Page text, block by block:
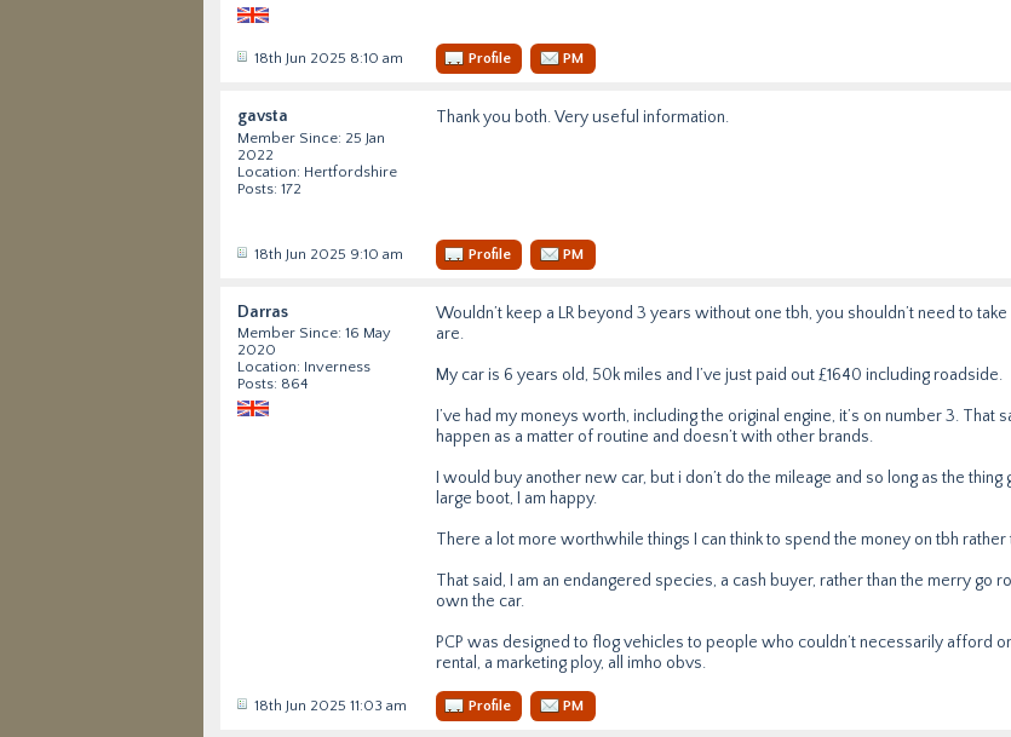
18th Jun 2025 8:10 am Profile PM
gavsta
Member Since: 25 Jan
2022
Location: Hertfordshire
Posts: 172
Thank you both. Very useful information.
18th Jun 2025 9:10 am Profile PM
Darras
Member Since: 16 May
2020
Location: Inverness
Posts: 864
Wouldn’t keep a LR beyond 3 years without one tbh, you shouldn’t need to
are.
My car is 6 years old, 50k miles and I’ve just paid out £1640 including roadside.
I’ve had my moneys worth, including the original engine, it’s on number 3. That
happen as a matter of routine and doesn’t with other brands.
I would buy another new car, but i don’t do the mileage and so long as the
large boot, I am happy.
There a lot more worthwhile things I can think to spend the money on tbh
That said, I am an endangered species, a cash buyer, rather than the merry go
own the car.
PCP was designed to flog vehicles to people who couldn’t necessarily afford
rental, a marketing ploy, all imho obvs.
18th Jun 2025 11:03 am Profile PM